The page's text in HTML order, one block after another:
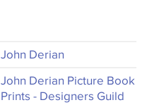
John Derian
John Derian Picture Book
Prints - Designers Guild